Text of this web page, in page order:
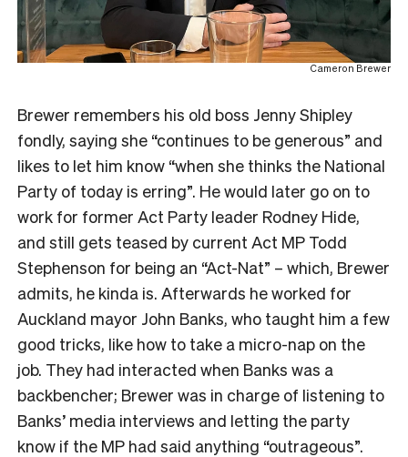
Cameron Brewer
Brewer remembers his old boss Jenny Shipley
fondly, saying she “continues to be generous” and
likes to let him know “when she thinks the National
Party of today is erring”. He would later go on to
work for former Act Party leader Rodney Hide,
and still gets teased by current Act MP Todd
Stephenson for being an “Act-Nat” – which, Brewer
admits, he kinda is. Afterwards he worked for
Auckland mayor John Banks, who taught him a few
good tricks, like how to take a micro-nap on the
job. They had interacted when Banks was a
backbencher; Brewer was in charge of listening to
Banks’ media interviews and letting the party
know if the MP had said anything “outrageous”.